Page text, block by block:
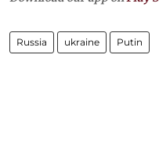
Russia ukraine Putin